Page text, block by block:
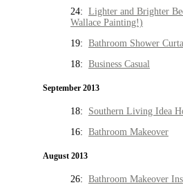
24: Lighter and Brighter
Wallace Painting!)
19: Bathroom Shower
18: Business Casual
September 2013
18: Southern Living Idea
16: Bathroom Makeover
August 2013
26: Bathroom Makeover